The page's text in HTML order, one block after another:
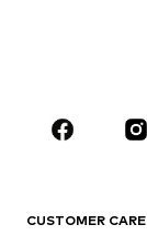
Sportswear
CUSTOMER CARE